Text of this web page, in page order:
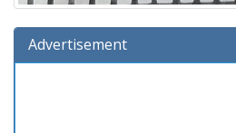
Advertisement